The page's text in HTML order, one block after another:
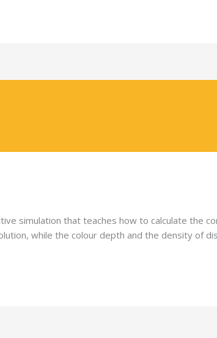
simulation that teaches how to calculate the
while the colour depth and the density of